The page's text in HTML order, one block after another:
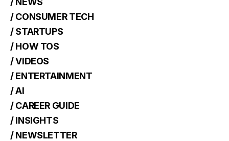
/ CONSUMER TECH
/ STARTUPS
/ HOW TOS
/ VIDEOS
/ ENTERTAINMENT
/ AI
/ CAREER GUIDE
/ INSIGHTS
/ NEWSLETTER